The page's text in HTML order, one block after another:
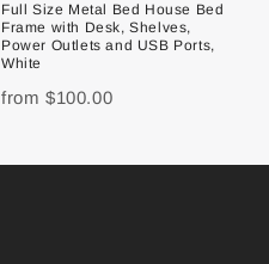
Full Size Metal Bed House Bed
Frame with Desk, Shelves,
Power Outlets and USB Ports,
White
from $100.00